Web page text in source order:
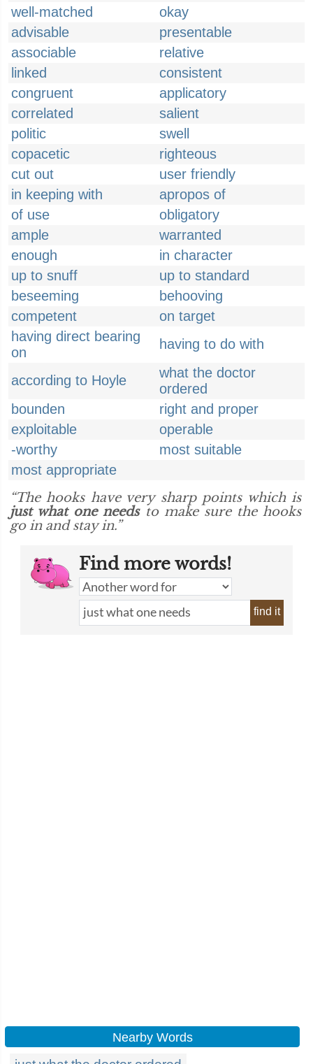
well-matched
okay
advisable
presentable
associable
relative
linked
consistent
congruent
applicatory
correlated
salient
politic
swell
copacetic
righteous
cut out
user friendly
in keeping with
apropos of
of use
obligatory
ample
warranted
enough
in character
up to snuff
up to standard
beseeming
behooving
competent
on target
having direct bearing
on
having to do with
according to Hoyle
what the doctor
ordered
bounden
right and proper
exploitable
operable
-worthy
most suitable
most appropriate
“The hooks have very sharp points which is
just what one needsto make sure the hooks
go in and stay in.”
Find more words!
find it
Nearby Words